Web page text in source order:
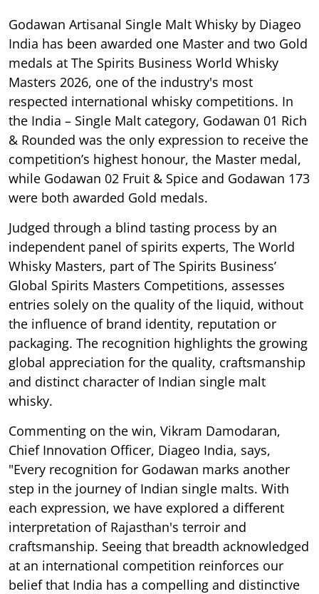
Godawan Artisanal Single Malt Whisky by Diageo
India has been awarded one Master and two Gold
medals at The Spirits Business World Whisky
Masters 2026, one of the industry's most
respected international whisky competitions. In
the India – Single Malt category, Godawan 01 Rich
& Rounded was the only expression to receive the
competition’s highest honour, the Master medal,
while Godawan 02 Fruit & Spice and Godawan 173
were both awarded Gold medals.
Judged through a blind tasting process by an
independent panel of spirits experts, The World
Whisky Masters, part of The Spirits Business’
Global Spirits Masters Competitions, assesses
entries solely on the quality of the liquid, without
the influence of brand identity, reputation or
packaging. The recognition highlights the growing
global appreciation for the quality, craftsmanship
and distinct character of Indian single malt
whisky.
Commenting on the win, Vikram Damodaran,
Chief Innovation Officer, Diageo India, says,
"Every recognition for Godawan marks another
step in the journey of Indian single malts. With
each expression, we have explored a different
interpretation of Rajasthan's terroir and
craftsmanship. Seeing that breadth acknowledged
at an international competition reinforces our
belief that India has a compelling and distinctive